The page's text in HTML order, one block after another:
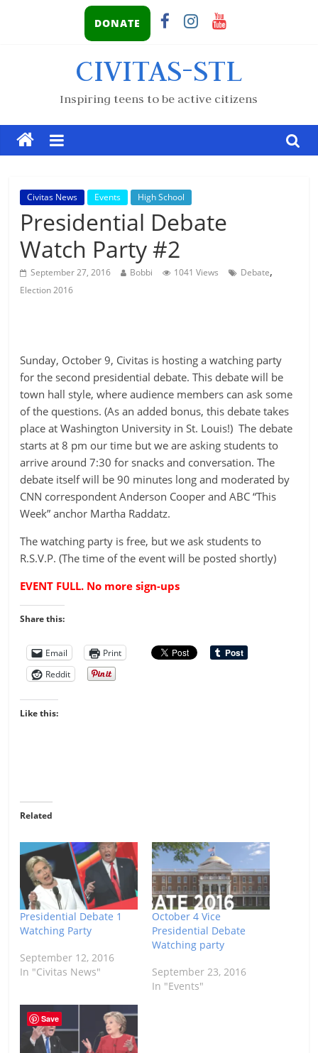
DONATE
CIVITAS-STL
Inspiring teens to be active citizens
Civitas News Events High School
Presidential Debate
Watch Party #2
September 27, 2016 Bobbi 1041 Views Debate,
Election 2016
Sunday, October 9, Civitas is hosting a watching party
for the second presidential debate. This debate will be
town hall style, where audience members can ask some
of the questions. (As an added bonus, this debate takes
place at Washington University in St. Louis!) The debate
starts at 8 pm our time but we are asking students to
arrive around 7:30 for snacks and conversation. The
debate itself will be 90 minutes long and moderated by
CNN correspondent Anderson Cooper and ABC “This
Week” anchor Martha Raddatz.
The watching party is free, but we ask students to
R.S.V.P. (The time of the event will be posted shortly)
EVENT FULL. No more sign-ups
Share this:
Email
Print
Reddit
Like this:
Related
Presidential Debate 1
Watching Party
September 12, 2016
In "Civitas News"
October 4 Vice
Presidential Debate
Watching party
September 23, 2016
In "Events"
Save